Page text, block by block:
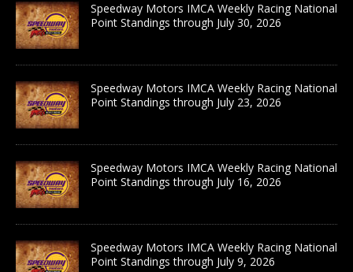
Speedway Motors IMCA Weekly Racing National
Point Standings through July 30, 2026
Speedway Motors IMCA Weekly Racing National
Point Standings through July 23, 2026
Speedway Motors IMCA Weekly Racing National
Point Standings through July 16, 2026
Speedway Motors IMCA Weekly Racing National
Point Standings through July 9, 2026